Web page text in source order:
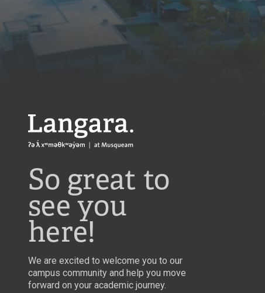
Langara
So great to
see you
here!
We are excited to welcome you to our
campus community and help you move
forward on your academic journey.